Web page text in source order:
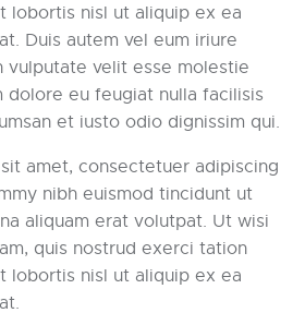
lobortis nisl ut aliquip ex ea
Duis autem vel eum iriure
vulputate velit esse molestie
dolore eu feugiat nulla facilisis
et iusto odio dignissim qui.
amet, consectetuer adipiscing
nibh euismod tincidunt ut
aliquam erat volutpat. Ut wisi
quis nostrud exerci tation
lobortis nisl ut aliquip ex ea